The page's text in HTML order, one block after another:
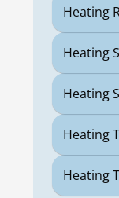
Heating
Heating
Heating
Heating
Heating